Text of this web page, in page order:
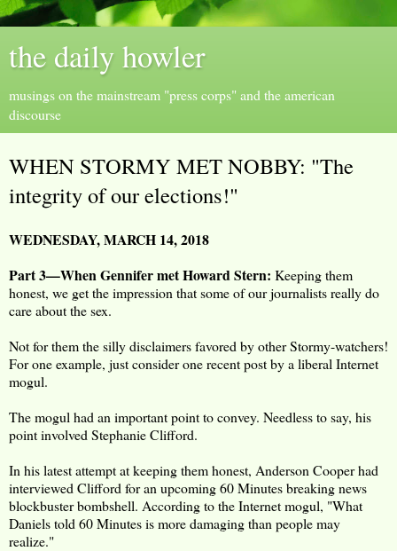
the daily howler
musings on the mainstream "press corps" and the american
discourse
WHEN STORMY MET NOBBY: "The
integrity of our elections!"
WEDNESDAY, MARCH 14, 2018
Part 3—When Gennifer met Howard Stern: Keeping them
honest, we get the impression that some of our journalists really do
care about the sex.
Not for them the silly disclaimers favored by other Stormy-watchers!
For one example, just consider one recent post by a liberal Internet
mogul.
The mogul had an important point to convey. Needless to say, his
point involved Stephanie Clifford.
In his latest attempt at keeping them honest, Anderson Cooper had
interviewed Clifford for an upcoming 60 Minutes breaking news
blockbuster bombshell. According to the Internet mogul, "What
Daniels told 60 Minutes is more damaging than people may
realize."